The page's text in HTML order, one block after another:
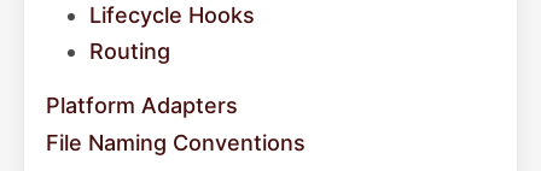
Lifecycle Hooks
Routing
Platform Adapters
File Naming Conventions